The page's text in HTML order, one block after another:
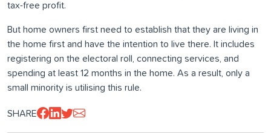
tax-free profit.
But home owners first need to establish that they are living in
the home first and have the intention to live there. It includes
registering on the electoral roll, connecting services, and
spending at least 12 months in the home. As a result, only a
small minority is utilising this rule.
SHARE